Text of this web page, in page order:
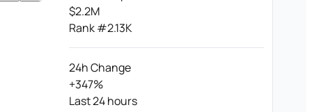
$2.2M
Rank #2.13K
24h Change
+347%
Last 24 hours